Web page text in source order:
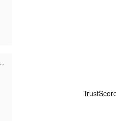
Elegant 4Bed with Garden & Sleeps 10 Near Palmers Green and Alexandra Palace